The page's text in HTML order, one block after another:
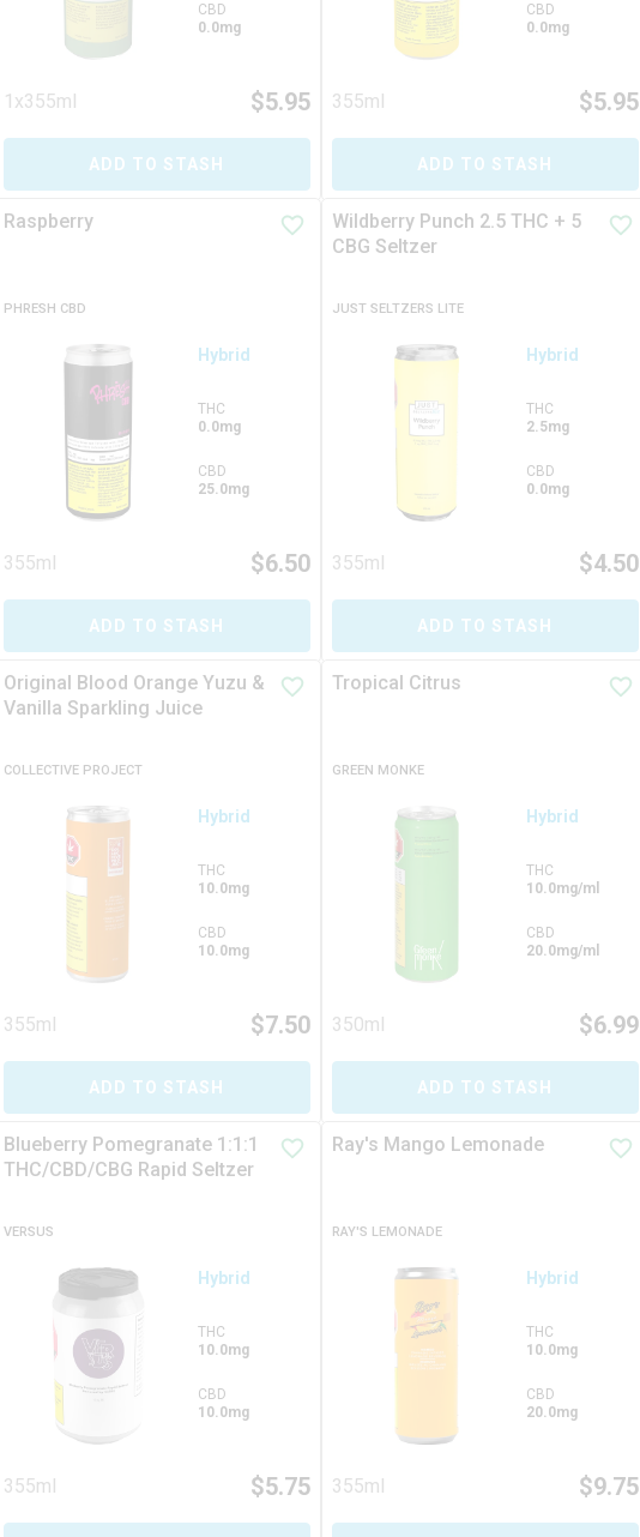
CBD
0.0mg
1x355ml $5.95
ADD TO STASH
CBD
0.0mg
355ml $5.95
ADD TO STASH
Raspberry
PHRESH CBD
Hybrid
THC
0.0mg
CBD
25.0mg
355ml $6.50
ADD TO STASH
Wildberry Punch 2.5 THC + 5
CBG Seltzer
JUST SELTZERS LITE
Hybrid
THC
2.5mg
CBD
0.0mg
355ml $4.50
ADD TO STASH
Original Blood Orange Yuzu &
Vanilla Sparkling Juice
COLLECTIVE PROJECT
Hybrid
THC
10.0mg
CBD
10.0mg
355ml $7.50
ADD TO STASH
Tropical Citrus
GREEN MONKE
Hybrid
THC
10.0mg/ml
CBD
20.0mg/ml
350ml $6.99
ADD TO STASH
Blueberry Pomegranate 1:1:1
THC/CBD/CBG Rapid Seltzer
VERSUS
Hybrid
THC
10.0mg
CBD
10.0mg
355ml $5.75
Ray's Mango Lemonade
RAY'S LEMONADE
Hybrid
THC
10.0mg
CBD
20.0mg
355ml $9.75